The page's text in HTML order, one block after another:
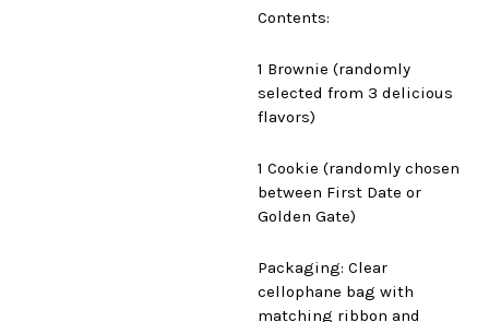
Contents:
1 Brownie (randomly
selected from 3 delicious
flavors)
1 Cookie (randomly chosen
between First Date or
Golden Gate)
Packaging: Clear
cellophane bag with
matching ribbon and